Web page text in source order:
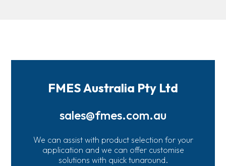
FMES Australia Pty Ltd
sales@fmes.com.au
We can assist with product selection for your
application and we can offer customise
solutions with quick tunaround.